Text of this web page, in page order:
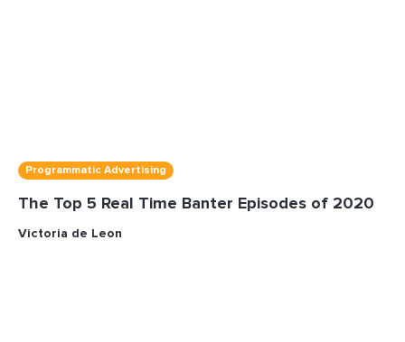
Programmatic Advertising
The Top 5 Real Time Banter Episodes of 2020
Victoria de Leon